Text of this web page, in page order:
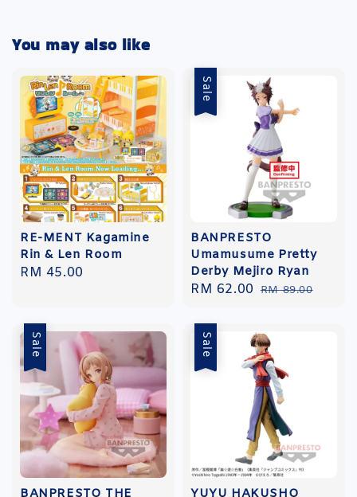
You may also like
RE-MENT Kagamine
Rin & Len Room
Regular
RM 45.00
Sale
BANPRESTO
Umamusume Pretty
Derby Mejiro Ryan
Sale
RM 62.00 Regular
RM 89.00
Sale Sale